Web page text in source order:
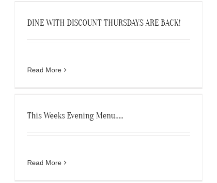
DINE WITH DISCOUNT THURSDAYS ARE BACK!
Read More
This Weeks Evening Menu…..
Read More